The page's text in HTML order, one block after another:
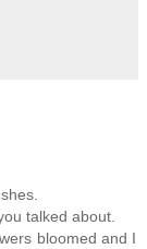
talked about.
bloomed and I